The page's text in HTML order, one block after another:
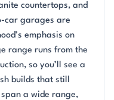
countertops, and
car garages are
emphasis on
range runs from the
so you’ll see a
builds that still
a wide range,